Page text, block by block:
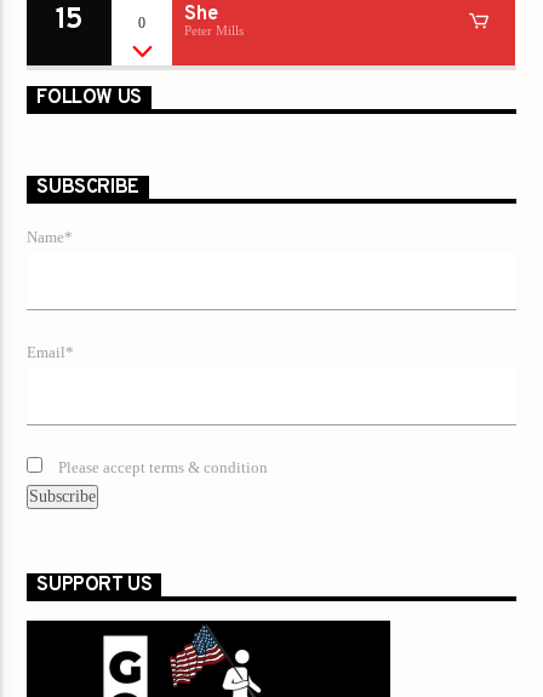
15 0 She
Peter Mills
FOLLOW US
SUBSCRIBE
Name*
Email*
Please accept terms & condition
SUPPORT US